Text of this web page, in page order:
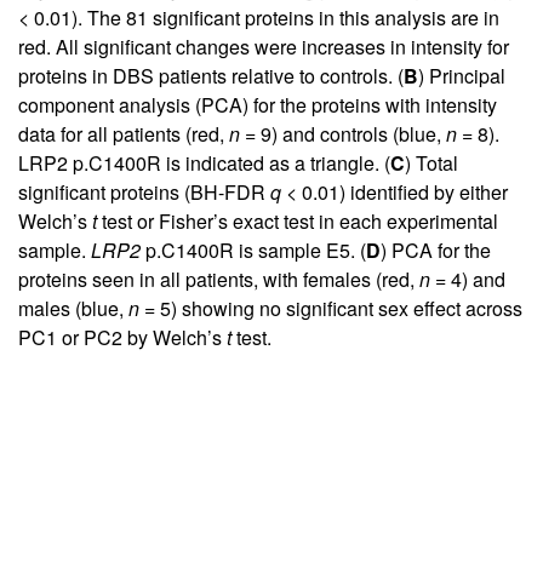
< 0.01). The 81 significant proteins in this analysis are in
red. All significant changes were increases in intensity for
proteins in DBS patients relative to controls. (B) Principal
component analysis (PCA) for the proteins with intensity
data for all patients (red, n = 9) and controls (blue, n = 8).
LRP2 p.C1400R is indicated as a triangle. (C) Total
significant proteins (BH-FDR q < 0.01) identified by either
Welch’sttest or Fisher’s exact test in each experimental
sample. LRP2p.C1400R is sample E5. (D) PCA for the
proteins seen in all patients, with females (red, n = 4) and
males (blue, n = 5) showing no significant sex effect across
PC1 or PC2 by Welch’sttest.